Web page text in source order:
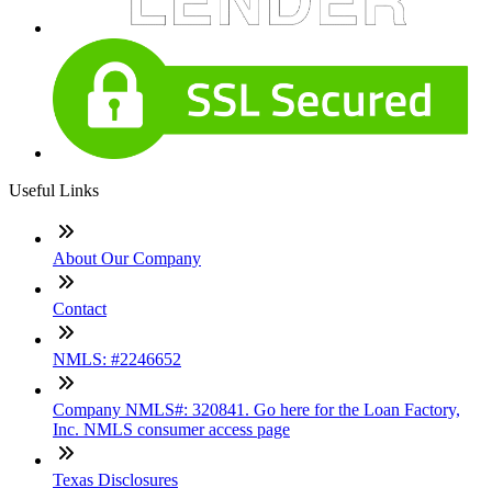
Useful Links
About Our Company
Contact
NMLS: #2246652
Company NMLS#: 320841. Go here for the Loan Factory,
Inc. NMLS consumer access page
Texas Disclosures